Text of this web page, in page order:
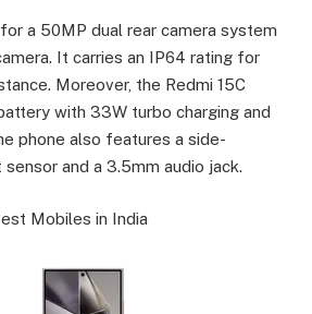
a 50MP dual rear camera system
It carries an IP64 rating for
Moreover, the Redmi 15C
with 33W turbo charging and
phone also features a side-
and a 3.5mm audio jack.
Mobiles in India